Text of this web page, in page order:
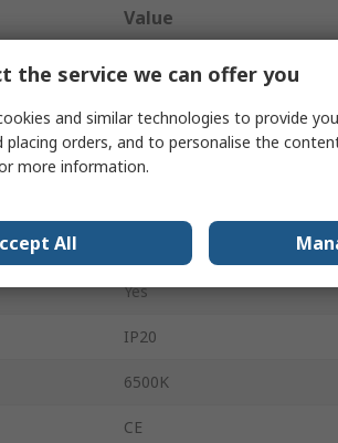
Value
Smart Ceiling Light
LED
Yes
IP20
6500K
CE
the service we can offer you
and similar technologies to provide
placing orders, and to personalise the
more information.
All